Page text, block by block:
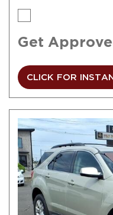
Get
CLICK FOR